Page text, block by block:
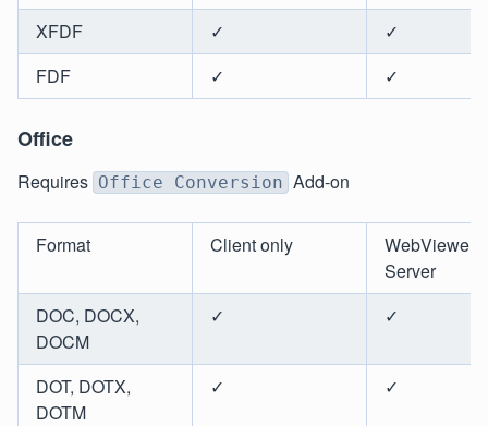
XFDF
✓
✓
FDF
✓ ✓
Office
Requires Office Conversion Add-on
Format Client only
WebViewer
Server
DOC, DOCX,
DOCM
✓ ✓
DOT, DOTX,
DOTM
✓ ✓